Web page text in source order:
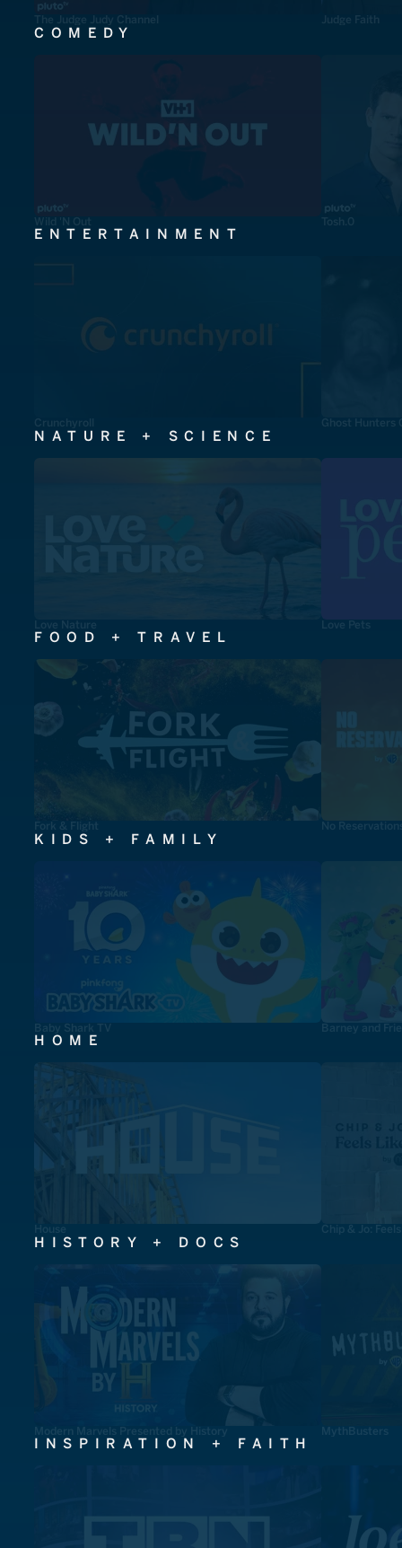
The Judge Judy Channel Judge Faith
COMEDY
Wild 'N Out Tosh.0
ENTERTAINMENT
Crunchyroll Ghost Hunters
NATURE + SCIENCE
Love Nature Love Pets
FOOD + TRAVEL
Fork & Flight No
KIDS + FAMILY
Baby Shark TV Barney and
HOME
House Chip & Jo:
HISTORY + DOCS
Modern Marvels Presented by History MythBusters
INSPIRATION + FAITH